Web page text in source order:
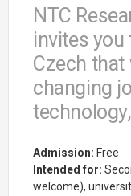
NTC
invites you
Czech
changing
Admission: Free
Intended for:
welcome),